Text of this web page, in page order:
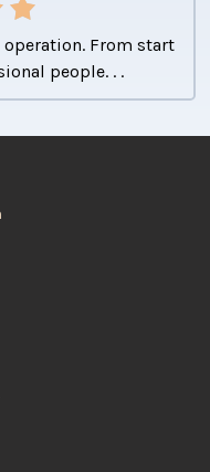
From start
people. . .